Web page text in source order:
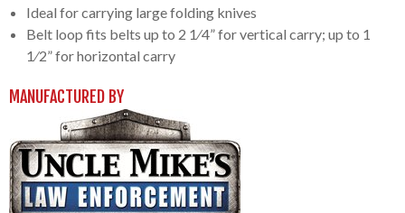
Ideal for carrying large folding knives
Belt loop fits belts up to 2 1⁄4” for vertical carry; up to 1
1⁄2” for horizontal carry
MANUFACTURED BY